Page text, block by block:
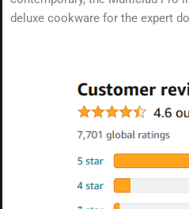
deluxe cookware for the expert